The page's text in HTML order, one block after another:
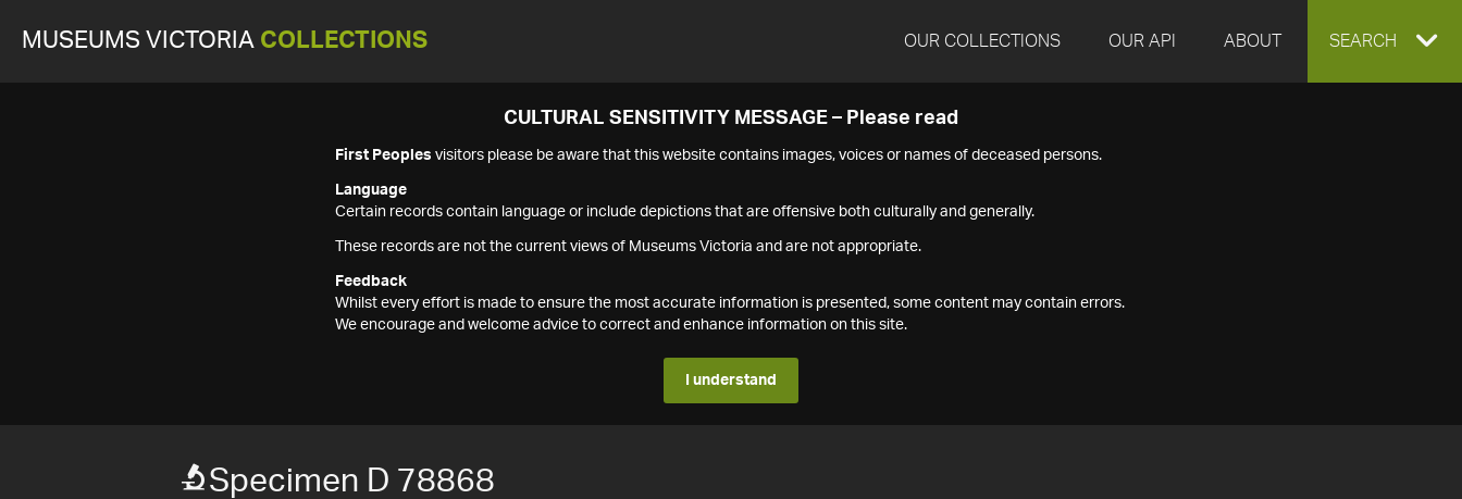
MUSEUMS VICTORIA COLLECTIONS OUR COLLECTIONS OUR API ABOUT EXPAND
SEARCH
CULTURAL SENSITIVITY MESSAGE – Please read
First Peoples visitors please be aware that this website contains images, voices or names of deceased persons.
Language
Certain records contain language or include depictions that are offensive both culturally and generally.
These records are not the current views of Museums Victoria and are not appropriate.
Feedback
Whilst every effort is made to ensure the most accurate information is presented, some content may contain errors.
We encourage and welcome advice to correct and enhance information on this site.
I understand
Specimen D 78868